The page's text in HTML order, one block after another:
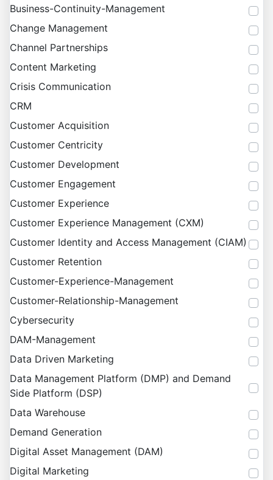
Business-Continuity-Management
Change Management
Channel Partnerships
Content Marketing
Crisis Communication
CRM
Customer Acquisition
Customer Centricity
Customer Development
Customer Engagement
Customer Experience
Customer Experience Management (CXM)
Customer Identity and Access Management (CIAM)
Customer Retention
Customer-Experience-Management
Customer-Relationship-Management
Cybersecurity
DAM-Management
Data Driven Marketing
Data Management Platform (DMP) and Demand
Side Platform (DSP)
Data Warehouse
Demand Generation
Digital Asset Management (DAM)
Digital Marketing